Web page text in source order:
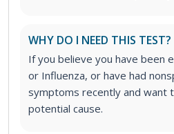
WHY DO I NEED THIS TEST?
If you believe you have been
or Influenza, or have had
symptoms recently and want
potential cause.